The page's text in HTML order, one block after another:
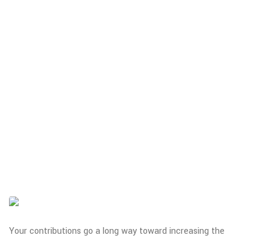
Your contributions go a long way toward increasing the